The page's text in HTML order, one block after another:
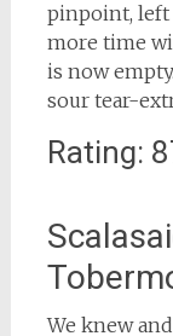
pinpoint, left
more time
is now
sour tear-
Rating:
We knew